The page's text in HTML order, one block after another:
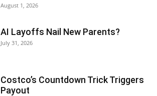
August 1, 2026
AI Layoffs Nail New Parents?
July 31, 2026
Costco’s Countdown Trick Triggers
Payout